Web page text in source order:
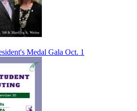
Medal Gala Oct. 1